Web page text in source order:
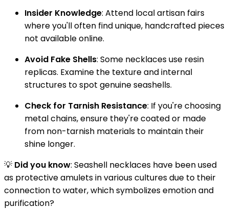
Insider Knowledge: Attend local artisan fairs
where you'll often find unique, handcrafted pieces
not available online.
Avoid Fake Shells: Some necklaces use resin
replicas. Examine the texture and internal
structures to spot genuine seashells.
Check for Tarnish Resistance: If you're choosing
metal chains, ensure they're coated or made
from non-tarnish materials to maintain their
shine longer.
💡 Did you know: Seashell necklaces have been used
as protective amulets in various cultures due to their
connection to water, which symbolizes emotion and
purification?